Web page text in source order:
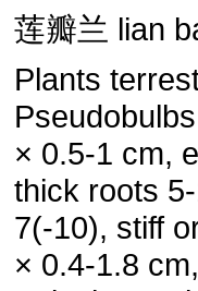
莲瓣兰 lian
Plants
× 0.5-1 cm,
thick roots
7(-10), stiff
× 0.4-1.8